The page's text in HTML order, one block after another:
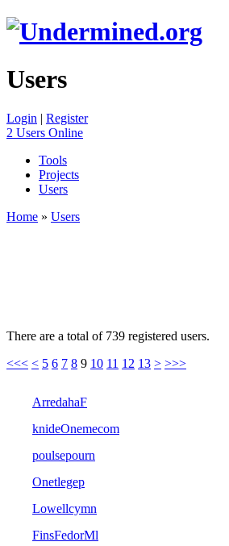
Users
Login | Register
2 Users Online
Tools
Projects
Users
Home » Users
There are a total of 739 registered users.
<<< < 5 6 7 8 9 10 11 12 13 > >>>
ArredahaF
knideOnemecom
poulsepourn
Onetlegep
Lowellcymn
FinsFedorMl